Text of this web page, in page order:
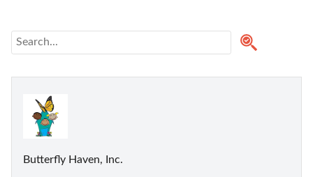
Butterfly Haven, Inc.